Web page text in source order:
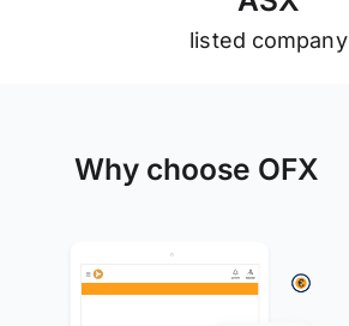
listed company
Why choose OFX